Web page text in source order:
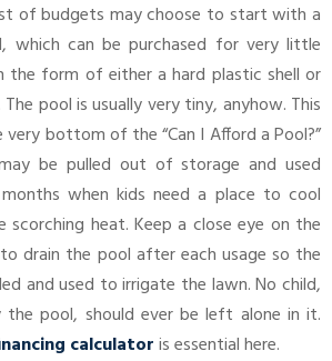
of budgets may choose to start with a
which can be purchased for very little
the form of either a hard plastic shell or
pool is usually very tiny, anyhow. This
bottom of the “Can I Afford a Pool?”
be pulled out of storage and used
when kids need a place to cool
scorching heat. Keep a close eye on the
drain the pool after each usage so the
and used to irrigate the lawn. No child,
pool, should ever be left alone in it.
calculatoris essential here.